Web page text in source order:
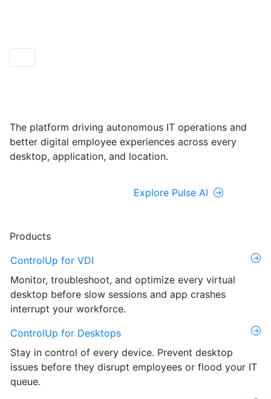
The platform driving autonomous IT operations and
better digital employee experiences across every
desktop, application, and location.
Explore Pulse AI
Products
ControlUp for VDI
Monitor, troubleshoot, and optimize every virtual
desktop before slow sessions and app crashes
interrupt your workforce.
ControlUp for Desktops
Stay in control of every device. Prevent desktop
issues before they disrupt employees or flood your IT
queue.